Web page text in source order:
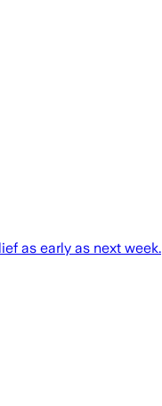
as early as next week.